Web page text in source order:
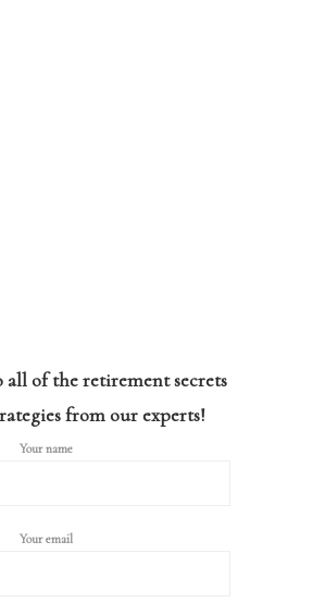
all of the retirement secrets
from our experts!
Your name
Your email